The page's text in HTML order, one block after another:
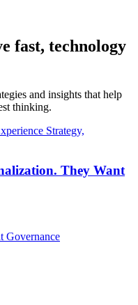
fast, technology
and insights that help
thinking.
Strategy,
They Want
Governance